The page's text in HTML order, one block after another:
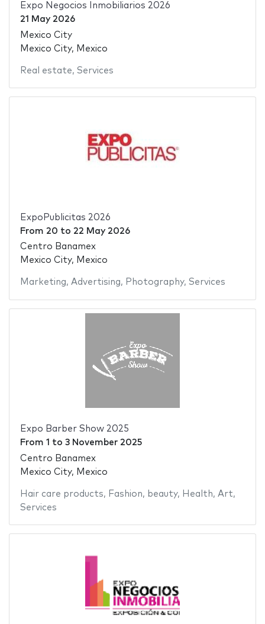
Expo Negocios Inmobiliarios 2026
21 May 2026
Mexico City
Mexico City, Mexico
Real estate, Services
ExpoPublicitas 2026
From 20 to 22 May 2026
Centro Banamex
Mexico City, Mexico
Marketing, Advertising, Photography, Services
Expo Barber Show 2025
From 1 to 3 November 2025
Centro Banamex
Mexico City, Mexico
Hair care products, Fashion, beauty, Health, Art,
Services